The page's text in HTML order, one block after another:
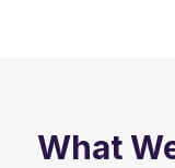
What